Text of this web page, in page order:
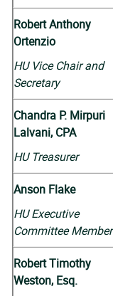
Robert Anthony
Ortenzio
HU Vice Chair and
Secretary
Chandra P. Mirpuri
Lalvani, CPA
HU Treasurer
Anson Flake
HU Executive
Committee Member
Robert Timothy
Weston, Esq.